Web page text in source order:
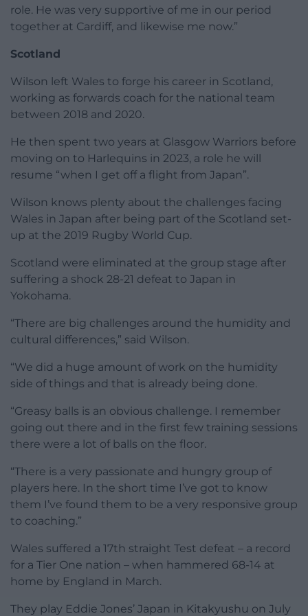
role. He was very supportive of me in our period
together at Cardiff, and likewise me now.”
Scotland
Wilson left Wales to forge his career in Scotland,
working as forwards coach for the national team
between 2018 and 2020.
He then spent two years at Glasgow Warriors before
moving on to Harlequins in 2023, a role he will
resume “when I get off a flight from Japan”.
Wilson knows plenty about the challenges facing
Wales in Japan after being part of the Scotland set-
up at the 2019 Rugby World Cup.
Scotland were eliminated at the group stage after
suffering a shock 28-21 defeat to Japan in
Yokohama.
“There are big challenges around the humidity and
cultural differences,” said Wilson.
“We did a huge amount of work on the humidity
side of things and that is already being done.
“Greasy balls is an obvious challenge. I remember
going out there and in the first few training sessions
there were a lot of balls on the floor.
“There is a very passionate and hungry group of
players here. In the short time I’ve got to know
them I’ve found them to be a very responsive group
to coaching.”
Wales suffered a 17th straight Test defeat – a record
for a Tier One nation – when hammered 68-14 at
home by England in March.
They play Eddie Jones’ Japan in Kitakyushu on July